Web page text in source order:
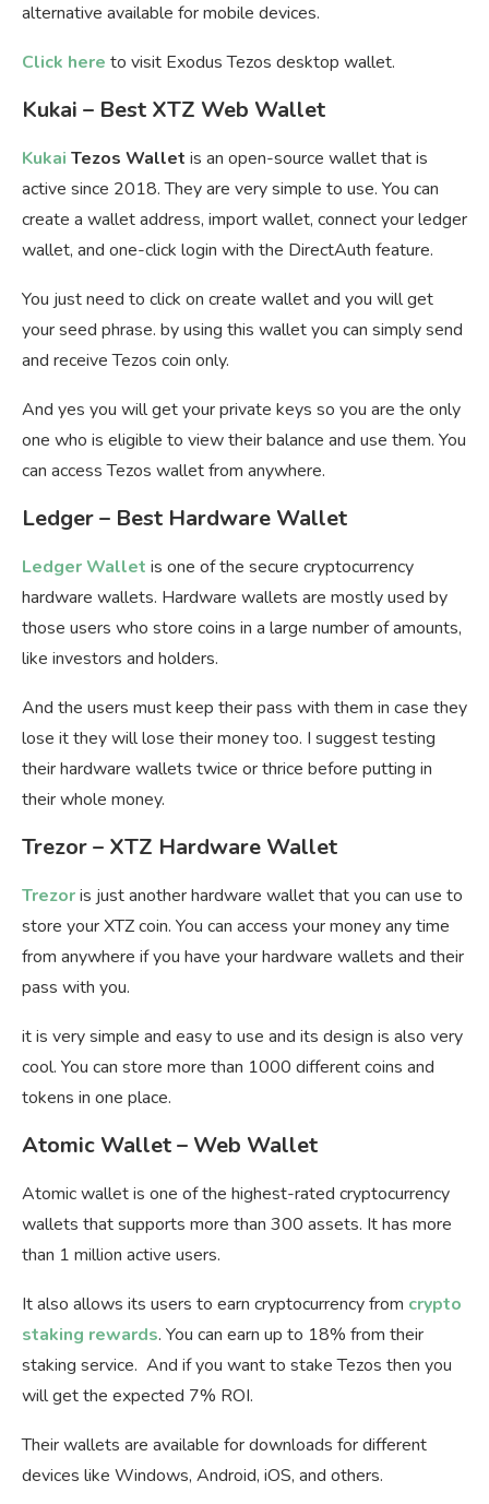
alternative available for mobile devices.
Click here to visit Exodus Tezos desktop wallet.
Kukai – Best XTZ Web Wallet
Kukai Tezos Wallet is an open-source wallet that is
active since 2018. They are very simple to use. You can
create a wallet address, import wallet, connect your ledger
wallet, and one-click login with the DirectAuth feature.
You just need to click on create wallet and you will get
your seed phrase. by using this wallet you can simply send
and receive Tezos coin only.
And yes you will get your private keys so you are the only
one who is eligible to view their balance and use them. You
can access Tezos wallet from anywhere.
Ledger – Best Hardware Wallet
Ledger Wallet is one of the secure cryptocurrency
hardware wallets. Hardware wallets are mostly used by
those users who store coins in a large number of amounts,
like investors and holders.
And the users must keep their pass with them in case they
lose it they will lose their money too. I suggest testing
their hardware wallets twice or thrice before putting in
their whole money.
Trezor – XTZ Hardware Wallet
Trezoris just another hardware wallet that you can use to
store your XTZ coin. You can access your money any time
from anywhere if you have your hardware wallets and their
pass with you.
it is very simple and easy to use and its design is also very
cool. You can store more than 1000 different coins and
tokens in one place.
Atomic Wallet – Web Wallet
Atomic wallet is one of the highest-rated cryptocurrency
wallets that supports more than 300 assets. It has more
than 1 million active users.
It also allows its users to earn cryptocurrency from crypto
staking rewards. You can earn up to 18% from their
staking service. And if you want to stake Tezos then you
will get the expected 7% ROI.
Their wallets are available for downloads for different
devices like Windows, Android, iOS, and others.